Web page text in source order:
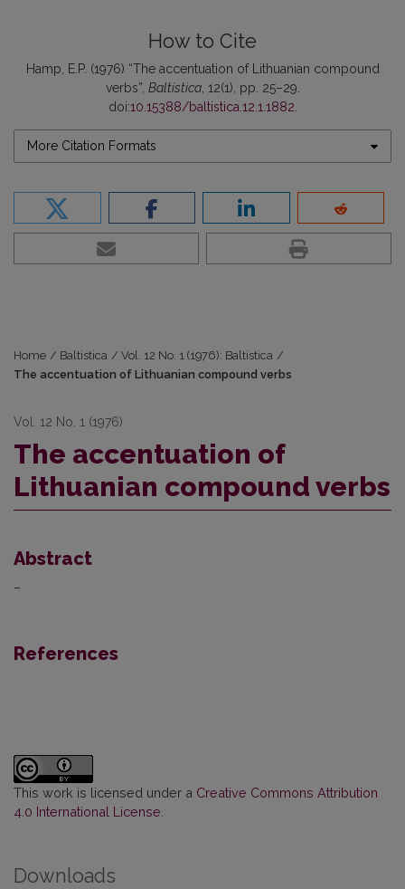
How to Cite
Hamp, E.P. (1976) “The accentuation of Lithuanian compound
verbs”, Baltistica, 12(1), pp. 25–29.
doi:10.15388/baltistica.12.1.1882
More Citation Formats
Home / Baltistica / Vol. 12 No. 1 (1976): Baltistica /
The accentuation of Lithuanian compound verbs
Vol. 12 No. 1 (1976)
The accentuation of
Lithuanian compound verbs
Abstract
–
References
This work is licensed under a Creative Commons Attribution
4.0 International License
Downloads